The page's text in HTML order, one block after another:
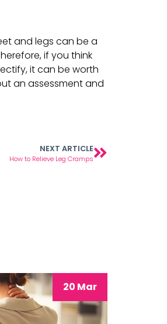
and legs can be a
if you think
it can be worth
an assessment and
NEXT ARTICLE
How to Relieve Leg Cramps
20 Mar